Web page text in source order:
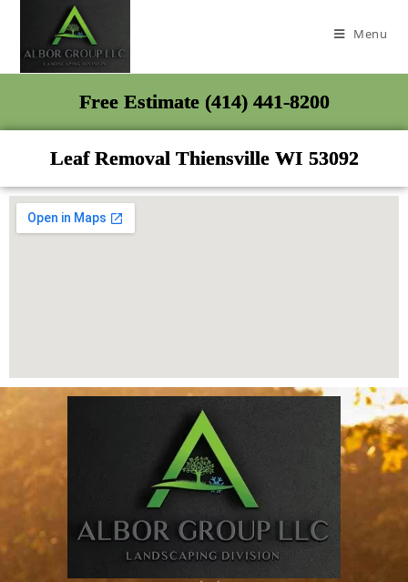
Menu
Free Estimate (414) 441-8200
Leaf Removal Thiensville WI 53092